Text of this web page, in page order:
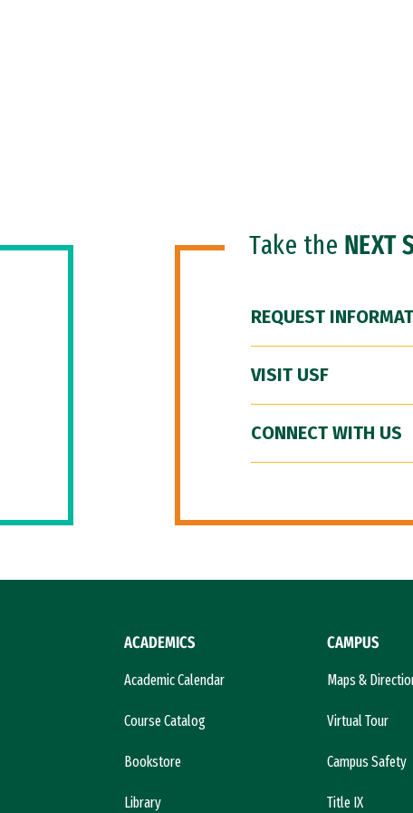
Take the NEXT
REQUEST
VISIT USF
CONNECT WITH US
ACADEMICS
Academic Calendar
Course Catalog
Bookstore
Library
CAMPUS
Maps &
Virtual Tour
Campus Safety
Title IX